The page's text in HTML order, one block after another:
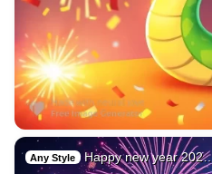
Any Style Happy new year 202…